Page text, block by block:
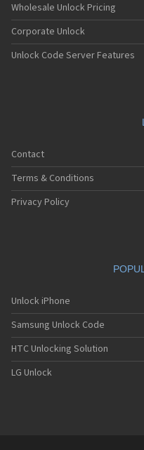
Wholesale Unlock Pricing
Corporate Unlock
Unlock Code Server Features
Contact
Terms & Conditions
Privacy Policy
Unlock iPhone
Samsung Unlock Code
HTC Unlocking Solution
LG Unlock